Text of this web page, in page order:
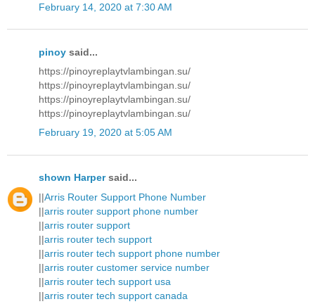
February 14, 2020 at 7:30 AM
pinoy said...
https://pinoyreplaytvlambingan.su/
https://pinoyreplaytvlambingan.su/
https://pinoyreplaytvlambingan.su/
https://pinoyreplaytvlambingan.su/
February 19, 2020 at 5:05 AM
shown Harpersaid...
||Arris Router Support Phone Number
||arris router support phone number
||arris router support
||arris router tech support
||arris router tech support phone number
||arris router customer service number
||arris router tech support usa
||arris router tech support canada